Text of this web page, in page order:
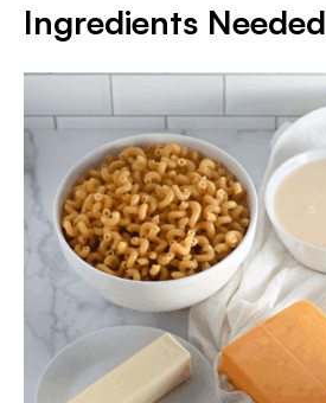
Ingredients Needed